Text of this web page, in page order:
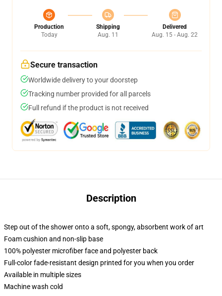
Production
Today
Shipping
Aug. 11
Delivered
Aug. 15 - Aug. 22
Secure transaction
Worldwide delivery to your doorstep
Tracking number provided for all parcels
Full refund if the product is not received
Description
Step out of the shower onto a soft, spongy, absorbent work of art
Foam cushion and non-slip base
100% polyester microfiber face and polyester back
Full-color fade-resistant design printed for you when you order
Available in multiple sizes
Machine wash cold